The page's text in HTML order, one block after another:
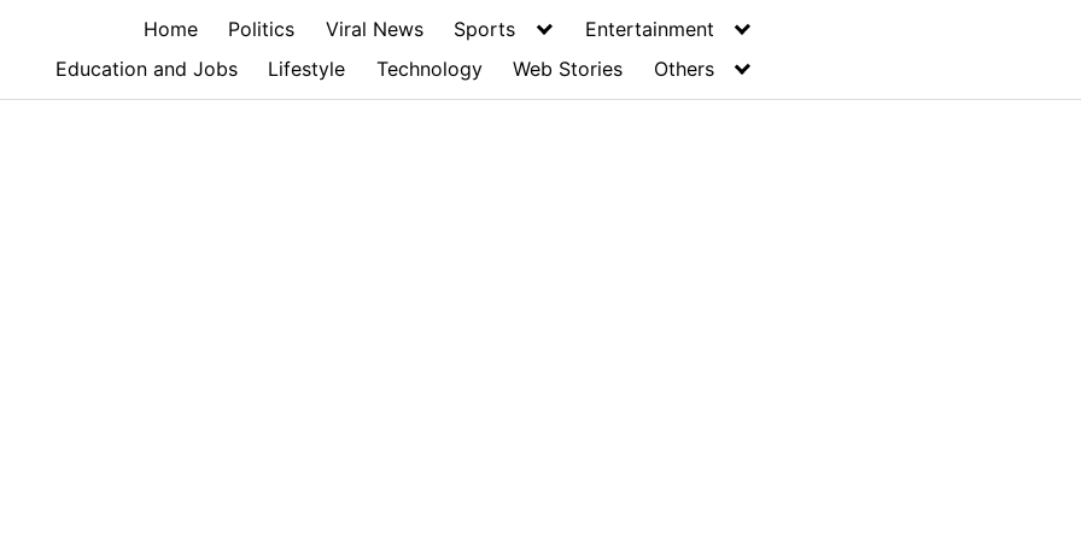
Home Politics Viral News Sports
Entertainment
Education and Jobs
Lifestyle Technology Web Stories Others